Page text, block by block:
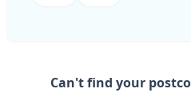
Can't find your